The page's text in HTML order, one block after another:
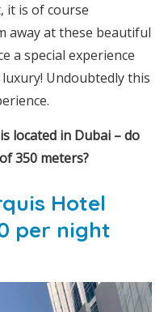
it is of course
away at these beautiful
a special experience
Undoubtedly this
located in Dubai – do
350 meters?
Hotel
per night